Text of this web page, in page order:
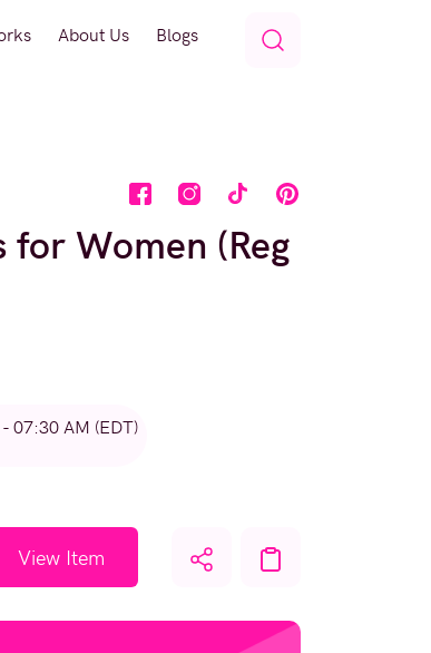
About Us Blogs
Women (Reg
07:30 AM (EDT)
View Item